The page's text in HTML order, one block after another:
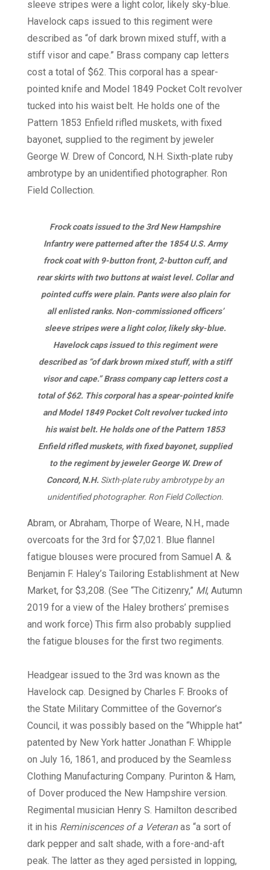
Frock coats issued to the 3rd New Hampshire
Infantry were patterned after the 1854 U.S. Army
frock coat with 9-button front, 2-button cuff, and
rear skirts with two buttons at waist level. Collar and
pointed cuffs were plain. Pants were also plain for
all enlisted ranks. Non-commissioned officers’
sleeve stripes were a light color, likely sky-blue.
Havelock caps issued to this regiment were
described as “of dark brown mixed stuff, with a stiff
visor and cape.” Brass company cap letters cost a
total of $62. This corporal has a spear-pointed knife
and Model 1849 Pocket Colt revolver tucked into
his waist belt. He holds one of the Pattern 1853
Enfield rifled muskets, with fixed bayonet, supplied
to the regiment by jeweler George W. Drew of
Concord, N.H.Sixth-plate ruby ambrotype by an
unidentified photographer. Ron Field Collection.
Abram, or Abraham, Thorpe of Weare, N.H., made
overcoats for the 3rd for $7,021. Blue flannel
fatigue blouses were procured from Samuel A. &
Benjamin F. Haley’s Tailoring Establishment at New
Market, for $3,208. (See “The Citizenry,” MI, Autumn
2019 for a view of the Haley brothers’ premises
and work force) This firm also probably supplied
the fatigue blouses for the first two regiments.
Headgear issued to the 3rd was known as the
Havelock cap. Designed by Charles F. Brooks of
the State Military Committee of the Governor’s
Council, it was possibly based on the “Whipple hat”
patented by New York hatter Jonathan F. Whipple
on July 16, 1861, and produced by the Seamless
Clothing Manufacturing Company. Purinton & Ham,
of Dover produced the New Hampshire version.
Regimental musician Henry S. Hamilton described
it in his Reminiscences of a Veteranas “a sort of
dark pepper and salt shade, with a fore-and-aft
peak. The latter as they aged persisted in lopping,